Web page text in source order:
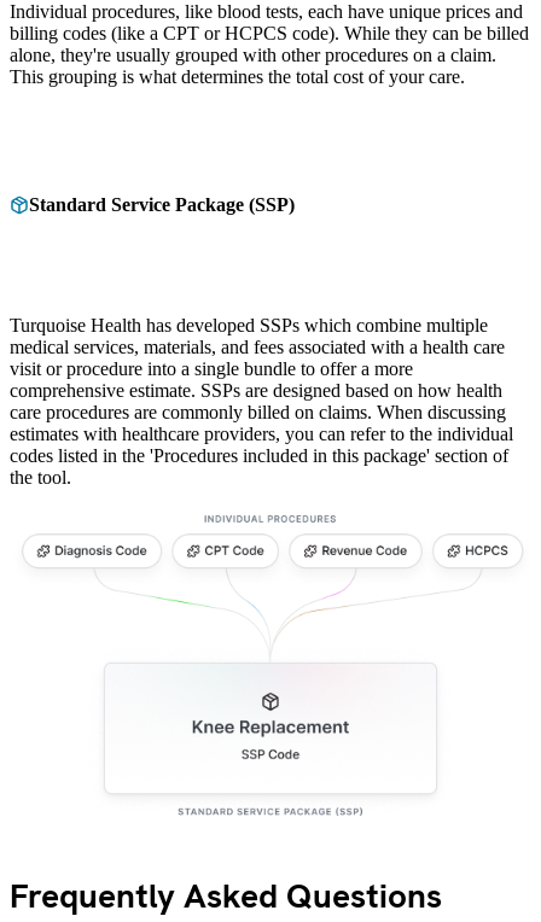
Individual procedures, like blood tests, each have unique prices and
billing codes (like a CPT or HCPCS code). While they can be billed
alone, they're usually grouped with other procedures on a claim.
This grouping is what determines the total cost of your care.
Standard Service Package (SSP)
Turquoise Health has developed SSPs which combine multiple
medical services, materials, and fees associated with a health care
visit or procedure into a single bundle to offer a more
comprehensive estimate. SSPs are designed based on how health
care procedures are commonly billed on claims. When discussing
estimates with healthcare providers, you can refer to the individual
codes listed in the 'Procedures included in this package' section of
the tool.
Frequently Asked Questions